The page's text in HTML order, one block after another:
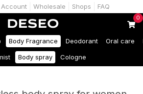
Account Wholesale Shops FAQ
0
Body Fragrance Deodorant Oral care
Body spray Cologne